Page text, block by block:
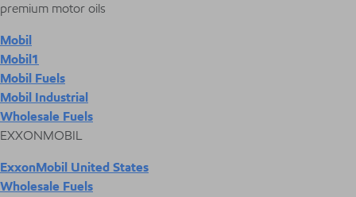
premium motor oils
Mobil
Mobil1
Mobil Fuels
Mobil Industrial
Wholesale Fuels
EXXONMOBIL
ExxonMobil United States
Wholesale Fuels